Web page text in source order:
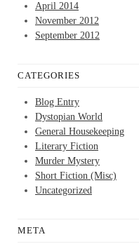
April 2014
November 2012
September 2012
CATEGORIES
Blog Entry
Dystopian World
General Housekeeping
Literary Fiction
Murder Mystery
Short Fiction (Misc)
Uncategorized
META